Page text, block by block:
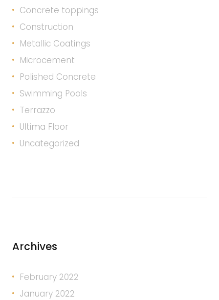
Concrete toppings
Construction
Metallic Coatings
Microcement
Polished Concrete
Swimming Pools
Terrazzo
Ultima Floor
Uncategorized
Archives
February 2022
January 2022